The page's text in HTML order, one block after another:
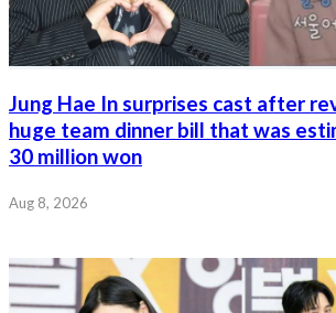
Jung Hae In surprises cast after
huge team dinner bill that was
30 million won
Aug 8, 2026